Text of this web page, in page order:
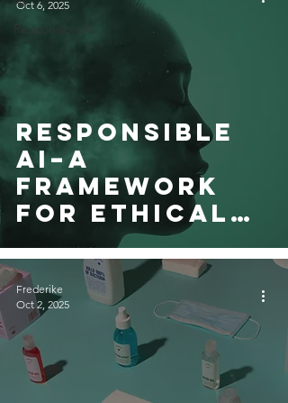
ResponsibleAI
Responsible
AI–A
Framework
for Ethical
Innovation
Oct 6, 2025
Frederike
Oct 2, 2025